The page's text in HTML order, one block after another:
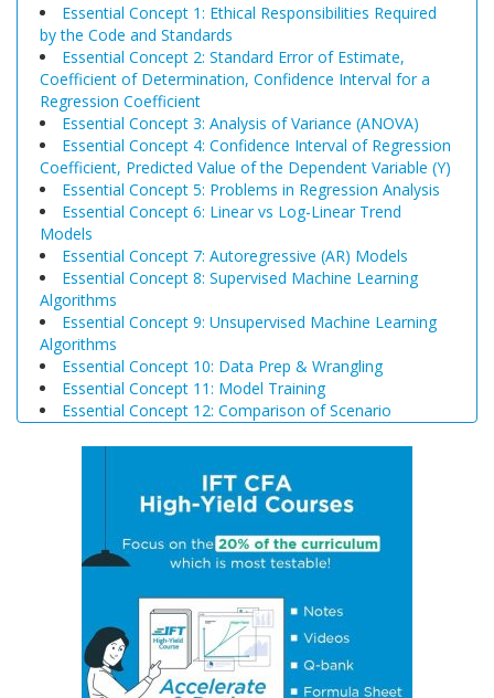
Essential Concept 1: Ethical Responsibilities Required
by the Code and Standards
Essential Concept 2: Standard Error of Estimate,
Coefficient of Determination, Confidence Interval for a
Regression Coefficient
Essential Concept 3: Analysis of Variance (ANOVA)
Essential Concept 4: Confidence Interval of Regression
Coefficient, Predicted Value of the Dependent Variable (Y)
Essential Concept 5: Problems in Regression Analysis
Essential Concept 6: Linear vs Log-Linear Trend
Models
Essential Concept 7: Autoregressive (AR) Models
Essential Concept 8: Supervised Machine Learning
Algorithms
Essential Concept 9: Unsupervised Machine Learning
Algorithms
Essential Concept 10: Data Prep & Wrangling
Essential Concept 11: Model Training
Essential Concept 12: Comparison of Scenario
Essential Concept 14: International Parity Conditions
Essential Concept 15: Effects of Monetary and Fiscal
Policy on Exchange Rates
Essential Concept 16: Growth Accounting Relations
Essential Concept 17: Theories of Economic Growth
Essential Concept 19: Regulatory Interdependencies
Essential Concept 20: Benefits and Costs of Regulation
Essential Concept 21: Investments in Associates and
Joint Ventures